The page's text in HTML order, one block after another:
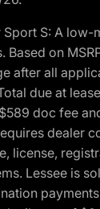
S: A low-
Based on
after all
due at
doc fee
dealer
license,
Lessee is